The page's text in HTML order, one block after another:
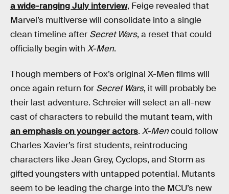
a wide-ranging July interview, Feige revealed that
Marvel’s multiverse will consolidate into a single
clean timeline after Secret Wars, a reset that could
officially begin with X-Men.
Though members of Fox’s original X-Men films will
once again return for Secret Wars, it will probably be
their last adventure. Schreier will select an all-new
cast of characters to rebuild the mutant team, with
an emphasis on younger actors. X-Mencould follow
Charles Xavier’s first students, reintroducing
characters like Jean Grey, Cyclops, and Storm as
gifted youngsters with untapped potential. Mutants
seem to be leading the charge into the MCU’s new